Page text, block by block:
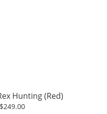
Hunting (Red)